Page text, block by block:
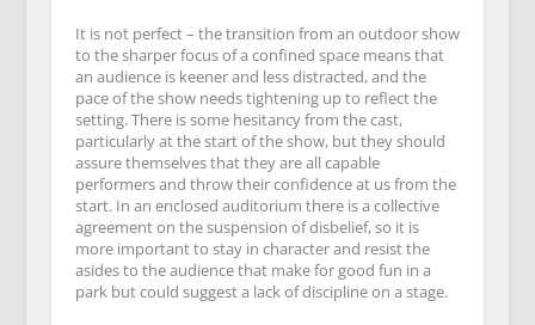
It is not perfect – the transition from an outdoor show
to the sharper focus of a confined space means that
an audience is keener and less distracted, and the
pace of the show needs tightening up to reflect the
setting. There is some hesitancy from the cast,
particularly at the start of the show, but they should
assure themselves that they are all capable
performers and throw their confidence at us from the
start. In an enclosed auditorium there is a collective
agreement on the suspension of disbelief, so it is
more important to stay in character and resist the
asides to the audience that make for good fun in a
park but could suggest a lack of discipline on a stage.